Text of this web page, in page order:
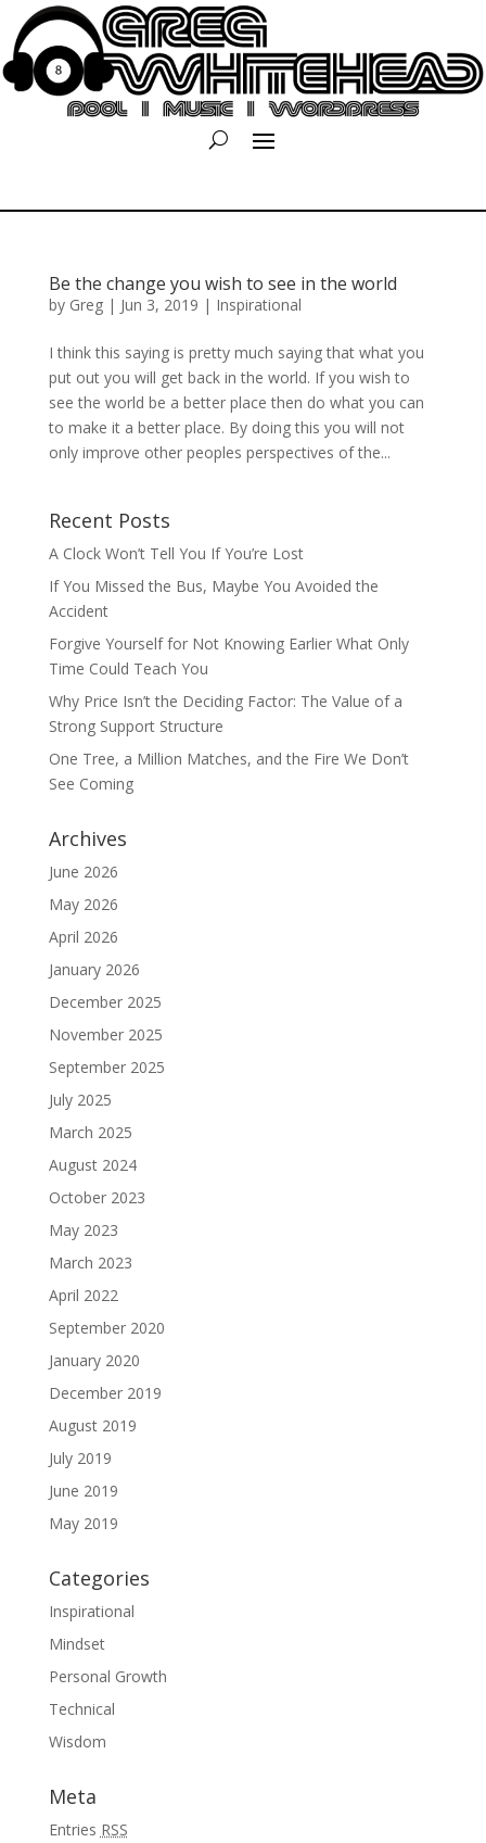
Be the change you wish to see in the world
by Greg| Jun 3, 2019 | Inspirational
I think this saying is pretty much saying that what you
put out you will get back in the world. If you wish to
see the world be a better place then do what you can
to make it a better place. By doing this you will not
only improve other peoples perspectives of the...
Recent Posts
A Clock Won’t Tell You If You’re Lost
If You Missed the Bus, Maybe You Avoided the
Accident
Forgive Yourself for Not Knowing Earlier What Only
Time Could Teach You
Why Price Isn’t the Deciding Factor: The Value of a
Strong Support Structure
One Tree, a Million Matches, and the Fire We Don’t
See Coming
Archives
June 2026
May 2026
April 2026
January 2026
December 2025
November 2025
September 2025
July 2025
March 2025
August 2024
October 2023
May 2023
March 2023
April 2022
September 2020
January 2020
December 2019
August 2019
July 2019
June 2019
May 2019
Categories
Inspirational
Mindset
Personal Growth
Technical
Wisdom
Meta
Entries RSS